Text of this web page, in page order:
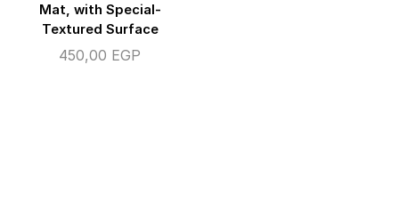
Mat, with Special-
Textured Surface
450,00 EGP